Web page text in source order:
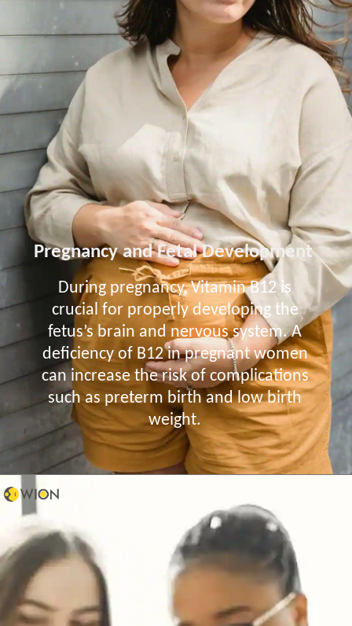
Pregnancy and Fetal Development
During pregnancy, Vitamin B12 is
crucial for properly developing the
fetus’s brain and nervous system. A
deficiency of B12 in pregnant women
can increase the risk of complications
such as preterm birth and low birth
weight.